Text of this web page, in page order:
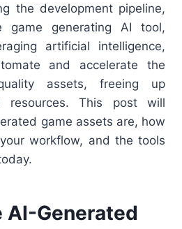
the development pipeline,
game generating AI tool,
artificial intelligence,
and accelerate the
assets, freeing up
resources. This post will
game assets are, how
workflow, and the tools
AI-Generated